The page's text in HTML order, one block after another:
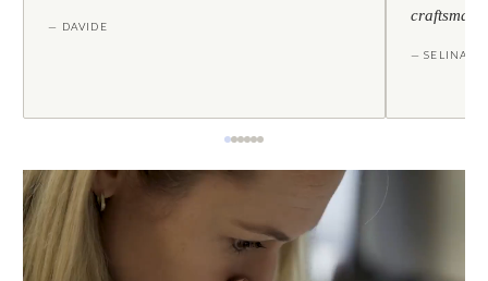
— DAVIDE
— SELINA